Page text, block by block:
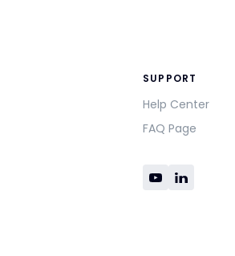
SUPPORT
Help Center
FAQ Page